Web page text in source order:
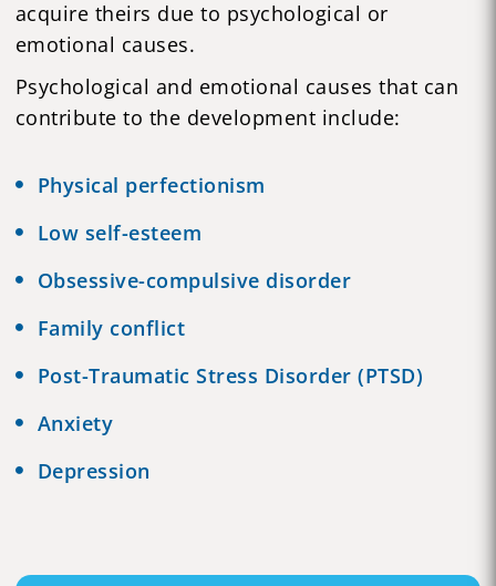
acquire theirs due to psychological or
emotional causes.
Psychological and emotional causes that can
contribute to the development include:
Physical perfectionism
Low self-esteem
Obsessive-compulsive disorder
Family conflict
Post-Traumatic Stress Disorder (PTSD)
Anxiety
Depression